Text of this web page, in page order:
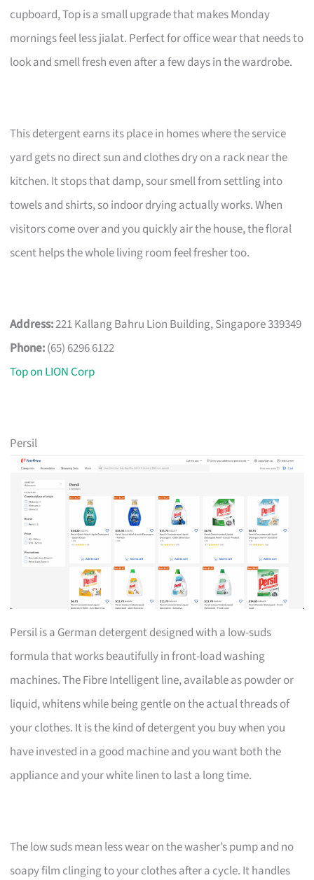
cupboard, Top is a small upgrade that makes Monday
mornings feel less jialat. Perfect for office wear that needs to
look and smell fresh even after a few days in the wardrobe.
This detergent earns its place in homes where the service
yard gets no direct sun and clothes dry on a rack near the
kitchen. It stops that damp, sour smell from settling into
towels and shirts, so indoor drying actually works. When
visitors come over and you quickly air the house, the floral
scent helps the whole living room feel fresher too.
Address:221 Kallang Bahru Lion Building, Singapore 339349
Phone:(65) 6296 6122
Top on LION Corp
Persil
Persil is a German detergent designed with a low-suds
formula that works beautifully in front-load washing
machines. The Fibre Intelligent line, available as powder or
liquid, whitens while being gentle on the actual threads of
your clothes. It is the kind of detergent you buy when you
have invested in a good machine and you want both the
appliance and your white linen to last a long time.
The low suds mean less wear on the washer’s pump and no
soapy film clinging to your clothes after a cycle. It handles